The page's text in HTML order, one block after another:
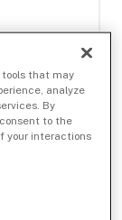
tools that may
analyze
By
to the
your interactions